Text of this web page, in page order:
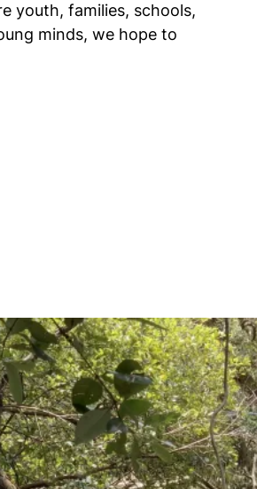
youth, families, schools,
minds, we hope to